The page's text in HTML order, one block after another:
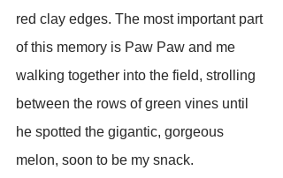
red clay edges. The most important part
of this memory is Paw Paw and me
walking together into the field, strolling
between the rows of green vines until
he spotted the gigantic, gorgeous
melon, soon to be my snack.